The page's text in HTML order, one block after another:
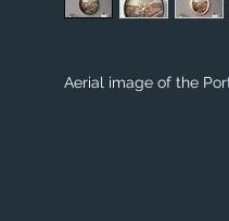
Aerial image of the